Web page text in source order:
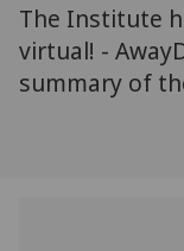
The Institute
virtual! -
summary of